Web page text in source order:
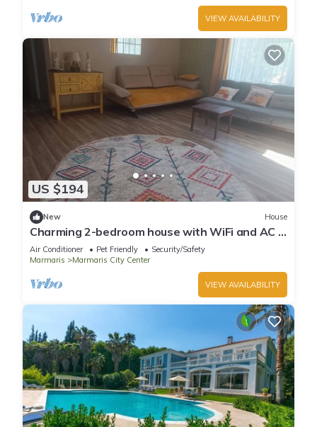
VIEW AVAILABILITY
US $194
New House
Charming 2-bedroom house with WiFi and AC in
awesome Marmaris
Air Conditioner Pet Friendly
Security/Safety
Marmaris
Marmaris City Center
VIEW AVAILABILITY